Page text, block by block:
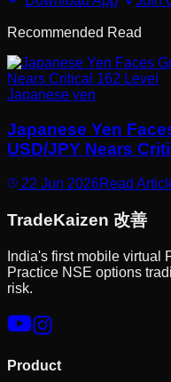
Recommended Read
Japanese yen
Japanese Yen
USD/JPY Nears
22 Jun 2026Read
TradeKaizen 改善
India's first mobile virtual
Practice NSE options
risk.
Product